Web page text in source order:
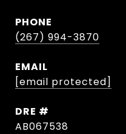
PHONE
(267) 994-3870
EMAIL
[email protected]
DRE #
AB067538